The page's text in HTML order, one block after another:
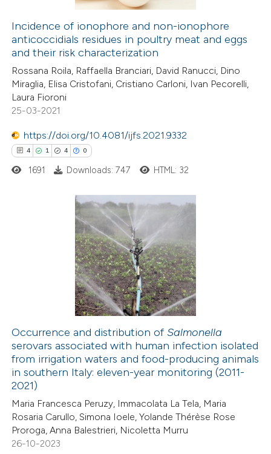
mentions, or contrasts
claim, and a label
in which section the
how this article has been
atscite.ai
shows how a scientific paper
been cited by providing the
describing whether
mentions, or contrasts
claim, and a label
in which section the
Incidence of ionophore and non-ionophore
anticoccidials residues in poultry meat and eggs
and their risk characterization
Rossana Roila, Raffaella Branciari, David Ranucci, Dino
Miraglia, Elisa Cristofani, Cristiano Carloni, Ivan Pecorelli,
Laura Fioroni
25-03-2021
https://doi.org/10.4081/ijfs.2021.9332
4 1 4 0
Citing Publications
how this article has been
at scite.ai
been cited by providing the
of the citation, a
describing whether
1691 Downloads: 747 HTML: 32
Occurrence and distribution ofSalmonella
serovars associated with human infection isolated
from irrigation waters and food-producing animals
in southern Italy: eleven-year monitoring (2011-
2021)
Maria Francesca Peruzy, Immacolata La Tela, Maria
Rosaria Carullo, Simona Ioele, Yolande Thérèse Rose
Proroga, Anna Balestrieri, Nicoletta Murru
26-10-2023